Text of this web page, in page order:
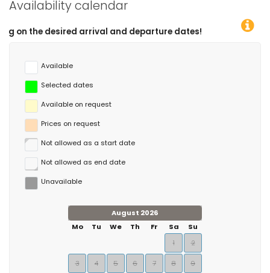
Availability calendar
arrival and departure dates!
Available
Selected dates
Available on request
Prices on request
Not allowed as a start date
Not allowed as end date
Unavailable
August 2026
Mo
Tu We Th Fr Sa
Su
1
2
3 4 5 6 7 8 9